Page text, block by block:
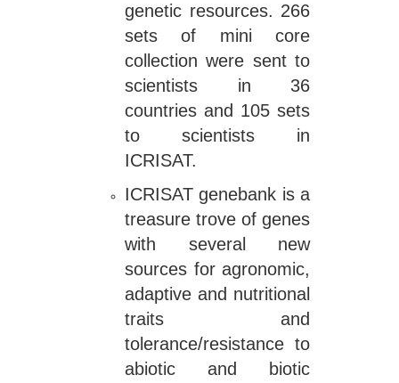
genetic resources. 266
sets of mini core
collection were sent to
scientists in 36
countries and 105 sets
to scientists in
ICRISAT.
ICRISAT genebank is a
treasure trove of genes
with several new
sources for agronomic,
adaptive and nutritional
traits and
tolerance/resistance to
abiotic and biotic